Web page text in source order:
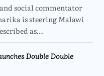
social commentator
is steering Malawi
as…
Double Double